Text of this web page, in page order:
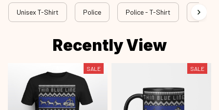
Unisex T-Shirt Police Police - T-Shirt rss pol
Recently View
SALE SALE